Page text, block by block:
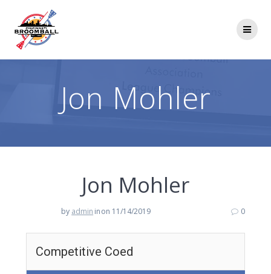
Jon Mohler
Jon Mohler
by admin inon 11/14/2019 0
Competitive Coed